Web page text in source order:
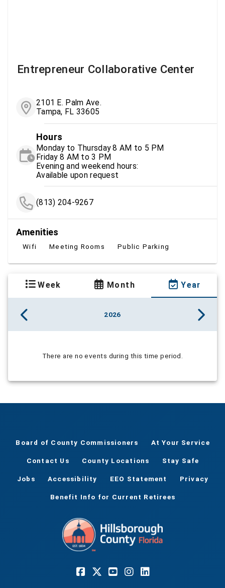
Entrepreneur Collaborative Center
2101 E. Palm Ave.
Tampa, FL 33605
Hours
Monday to Thursday 8 AM to 5 PM
Friday 8 AM to 3 PM
Evening and weekend hours:
Available upon request
(813) 204-9267
Amenities
Wifi Meeting Rooms Public Parking
Week Month Year
2026
There are no events during this time period.
Board of County Commissioners At Your Service
Contact Us County Locations Stay Safe
Jobs Accessibility EEO Statement Privacy
Benefit Info for Current Retirees